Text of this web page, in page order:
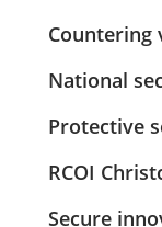
National
Protective
RCOI
Secure